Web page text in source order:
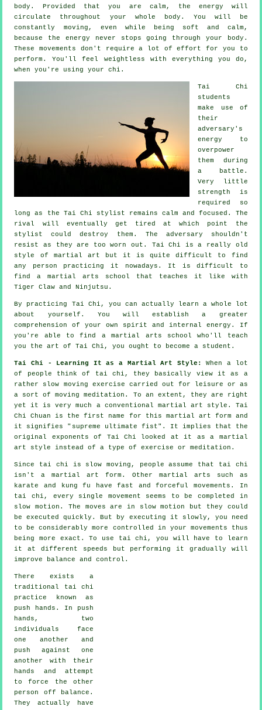
body. Provided that you are calm, the energy will
circulate throughout your whole body . You will be
constantly moving , even while being soft and calm,
because the energy never stops going through your body.
These movements don't require a lot ofeffort
for you to
perform. You'll feel weightless with everything you do,
when you're using your chi.
Tai Chi
students
make use of
their
adversary's
energy to
overpower
them during
a battle.
Very little
strength is
required so
long as
the Tai Chi stylist remains calm and focused. The
rival
will eventually get tired at which point the
stylist could destroy them. The adversary shouldn't
resist
as they are too worn out. Tai Chi is a really old
style of martial art but it is quite difficult to find
any person practicing it nowadays. It is difficult to
find a martial arts school that teaches it like with
Tiger Claw and Ninjutsu .
By practicing Tai Chi , you can actually learn a whole lot
about yourself. You will establish a greater
comprehension of your own spirit and internal energy. If
you're able to find a martial arts school who'll teach
you the art of Tai Chi , you ought to become a student.
Tai Chi - Learning It as a Martial Art Style:
When a lot
of people think of tai chi, they basically view it as a
rather slow moving exercise carried out for leisure or as
a sort of moving meditation. To an extent, they are right
yet it is very much a conventional martial art style. Tai
Chi Chuan is the first name for this martial art form and
it signifies " supreme ultimate fist". It implies that the
original exponents of Tai Chi looked at it as a martial
art style instead of a type of exercise or meditation.
Since tai chi is slow moving, people assume that tai chi
isn't a martial art form. Other martial arts such as
karate and kung fu have fast and forceful movements . In
tai chi, every single movement seems to be completed in
slow motion . The moves are in slow motion but they could
be executed quickly. But by executing it slowly, you need
to be considerably more controlled
in your movements thus
being more exact. To use tai chi, you will have to learn
it at different
speeds but performing it gradually will
improve balance and control.
There exists a
traditional tai chi
practice known as
push hands . In push
hands, two
individuals face
one another and
push against one
another with their
hands and attempt
to force the other
person off balance .
They actually have